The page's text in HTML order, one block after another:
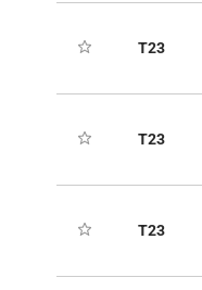
T23
T23
T23